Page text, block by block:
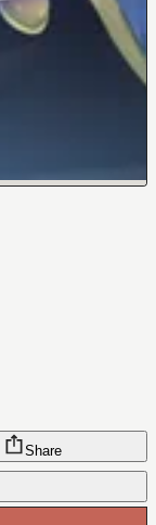
Share